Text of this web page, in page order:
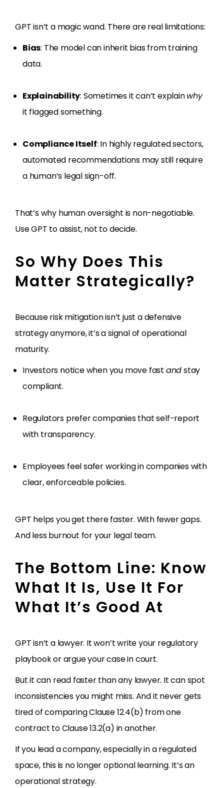
GPT isn’t a magic wand. There are real limitations:
Bias: The model can inherit bias from training
data.
Explainability: Sometimes it can’t explainwhy
it flagged something.
Compliance Itself: In highly regulated sectors,
automated recommendations may still require
a human’s legal sign-off.
That’s why human oversight is non-negotiable.
Use GPT to assist, not to decide.
So Why Does This
Matter Strategically?
Because risk mitigation isn’t just a defensive
strategy anymore, it’s a signal of operational
maturity.
Investors notice when you move fast andstay
compliant.
Regulators prefer companies that self-report
with transparency.
Employees feel safer working in companies with
clear, enforceable policies.
GPT helps you get there faster. With fewer gaps.
And less burnout for your legal team.
The Bottom Line: Know
What It Is, Use It For
What It’s Good At
GPT isn’t a lawyer. It won’t write your regulatory
playbook or argue your case in court.
But it can read faster than any lawyer. It can spot
inconsistencies you might miss. And it never gets
tired of comparing Clause 12.4(b) from one
contract to Clause 13.2(a) in another.
If you lead a company, especially in a regulated
space, this is no longer optional learning. It’s an
operational strategy.